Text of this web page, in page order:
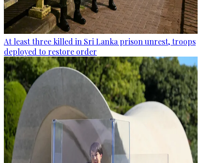
At least three killed in Sri Lanka prison unrest, troops
deployed to restore order